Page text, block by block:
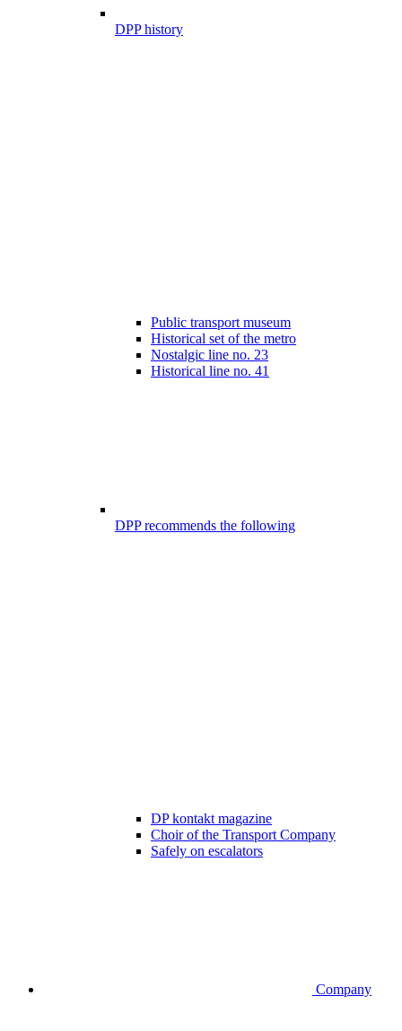
DPP history
Public transport museum
Historical set of the metro
Nostalgic line no. 23
Historical line no. 41
DPP recommends the following
DP kontakt magazine
Choir of the Transport Company
Safely on escalators
Company